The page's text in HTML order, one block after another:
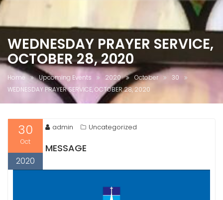
to
WEDNESDAY PRAYER SERVICE,
OCTOBER 28, 2020
Home Upcoming Events 2020 October
30
WEDNESDAY PRAYER SERVICE, OCTOBER 28, 2020
30
Oct
2020
admin Uncategorized
MESSAGE